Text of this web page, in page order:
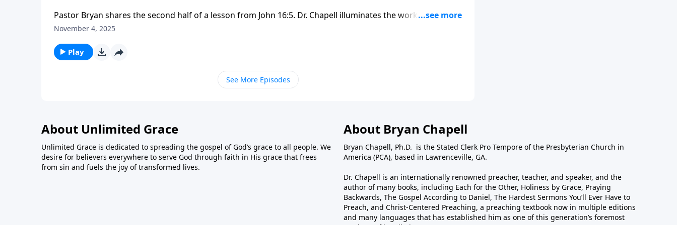
Pastor Bryan shares the second half of a lesson from John 16:5. Dr. Chapell illuminates the working of the
Holy Spirit – the ‘Helper’ that Jesus promised would come to us.
November 4, 2025
Play
See More Episodes
About Unlimited Grace
Unlimited Grace is dedicated to spreading the gospel of God’s grace to all people. We
desire for believers everywhere to serve God through faith in His grace that frees
from sin and fuels the joy of transformed lives.
About Bryan Chapell
Bryan Chapell, Ph.D. is the Stated Clerk Pro Tempore of the Presbyterian Church in
America (PCA), based in Lawrenceville, GA.
Dr. Chapell is an internationally renowned preacher, teacher, and speaker, and the
author of many books, including Each for the Other, Holiness by Grace, Praying
Backwards, The Gospel According to Daniel, The Hardest Sermons You’ll Ever Have to
Preach, and Christ-Centered Preaching, a preaching textbook now in multiple editions
and many languages that has established him as one of this generation’s foremost